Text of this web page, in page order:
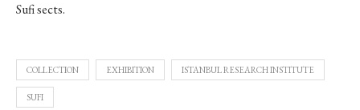
Sufi sects.
COLLECTION EXHIBITION ISTANBUL RESEARCH INSTITUTE
SUFI